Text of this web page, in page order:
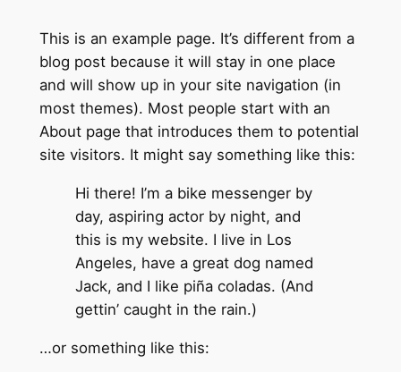
This is an example page. It’s different from a
blog post because it will stay in one place
and will show up in your site navigation (in
most themes). Most people start with an
About page that introduces them to potential
site visitors. It might say something like this:
Hi there! I’m a bike messenger by
day, aspiring actor by night, and
this is my website. I live in Los
Angeles, have a great dog named
Jack, and I like piña coladas. (And
gettin’ caught in the rain.)
…or something like this: